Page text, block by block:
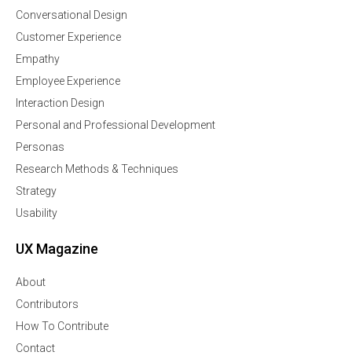
Conversational Design
Customer Experience
Empathy
Employee Experience
Interaction Design
Personal and Professional Development
Personas
Research Methods & Techniques
Strategy
Usability
UX Magazine
About
Contributors
How To Contribute
Contact